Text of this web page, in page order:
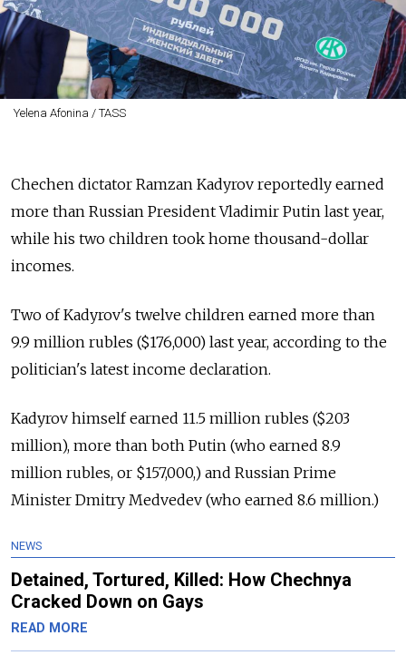
Yelena Afonina / TASS
Chechen dictator Ramzan Kadyrov reportedly earned
more than Russian President Vladimir Putin last year,
while his two children took home thousand-dollar
incomes.
Two of Kadyrov's twelve children earned more than
9.9 million rubles ($176,000) last year, according to the
politician's latest income declaration.
Kadyrov himself earned 11.5 million rubles ($203
million), more than both Putin (who earned 8.9
million rubles, or $157,000,) and Russian Prime
Minister Dmitry Medvedev (who earned 8.6 million.)
NEWS
Detained, Tortured, Killed: How Chechnya
Cracked Down on Gays
READ MORE